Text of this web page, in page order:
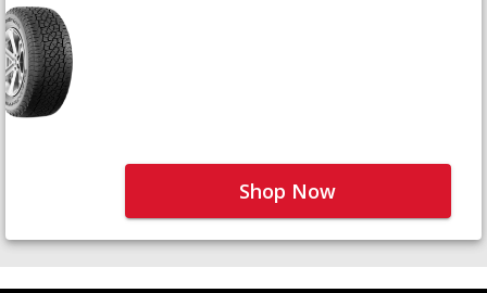
Shop Now